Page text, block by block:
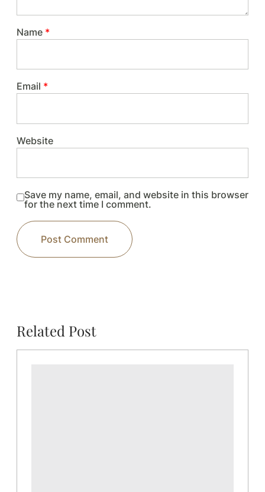
Name *
Email *
Website
Save my name, email, and website in this browser
for the next time I comment.
Related Post